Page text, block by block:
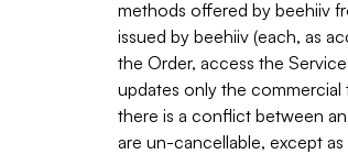
methods offered by beehiiv
issued by beehiiv (each, as
the Order, access the
updates only the commercial
there is a conflict between
are un-cancellable, except